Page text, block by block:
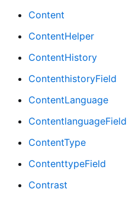
Content
ContentHelper
ContentHistory
ContenthistoryField
ContentLanguage
ContentlanguageField
ContentType
ContenttypeField
Contrast